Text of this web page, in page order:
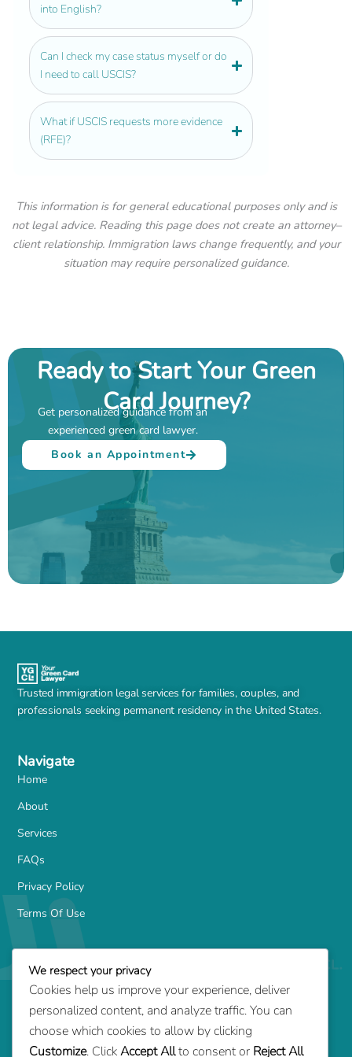
into English?
Can I check my case status myself or do
I need to call USCIS?
What if USCIS requests more evidence
(RFE)?
This information is for general educational purposes only and is
not legal advice. Reading this page does not create an attorney–
client relationship. Immigration laws change frequently, and your
situation may require personalized guidance.
Ready to Start Your Green
Card Journey?
Get personalized guidance from an
experienced green card lawyer.
Book an Appointment
Trusted immigration legal services for families, couples, and
professionals seeking permanent residency in the United States.
Navigate
Home
About
Services
FAQs
Privacy Policy
Terms Of Use
Services
Family-Based Green Card
Marriage Green Card
Employment-Based Green Card
Adjustment of Status
We respect your privacy
Cookies help us improve your experience, deliver
personalized content, and analyze traffic. You can
choose which cookies to allow by clicking
Customize. ClickAccept Allto consent or Reject All